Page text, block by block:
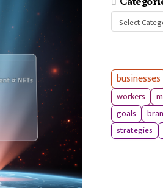
Categories
businesses
workers
goals
strategies